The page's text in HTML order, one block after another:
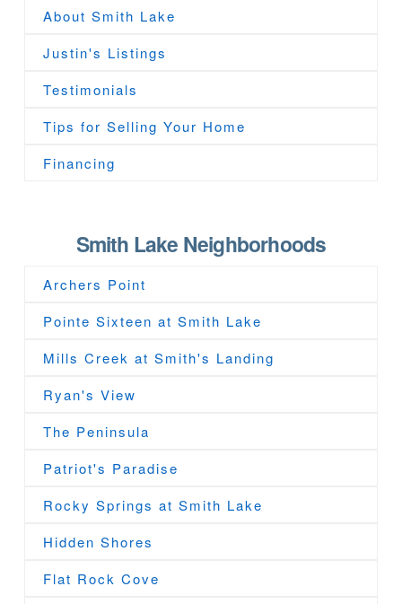
About Smith Lake
Justin's Listings
Testimonials
Tips for Selling Your Home
Financing
Smith Lake Neighborhoods
Archers Point
Pointe Sixteen at Smith Lake
Mills Creek at Smith's Landing
Ryan's View
The Peninsula
Patriot's Paradise
Rocky Springs at Smith Lake
Hidden Shores
Flat Rock Cove